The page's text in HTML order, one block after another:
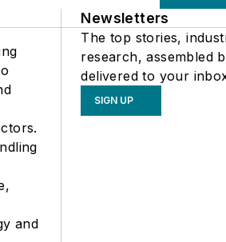
and
Newsletters
The top stories,
research, assembled
delivered to your
SIGN UP